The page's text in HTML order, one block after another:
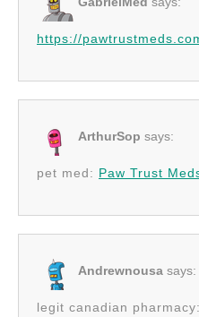
https://
ArthurSop says:
pet med: Paw Trust
Andrewnousa says:
legit canadian pharmacy: